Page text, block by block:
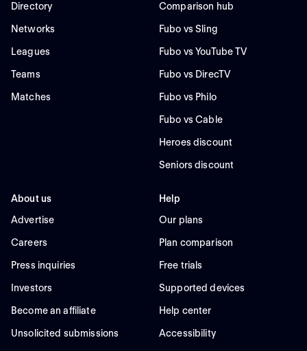
Directory
Networks
Leagues
Teams
Matches
Comparison hub
Fubo vs Sling
Fubo vs YouTube TV
Fubo vs DirecTV
Fubo vs Philo
Fubo vs Cable
Heroes discount
Seniors discount
About us
Advertise
Careers
Press inquiries
Investors
Become an affiliate
Unsolicited submissions
Help
Our plans
Plan comparison
Free trials
Supported devices
Help center
Accessibility